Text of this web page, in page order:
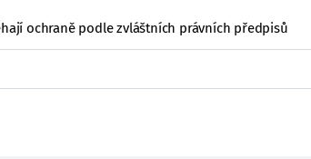
ochraně podle zvláštních právních předpisů